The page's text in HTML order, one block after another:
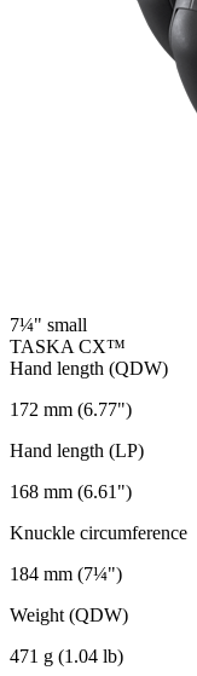
7¼" small
TASKA CX™
Hand length (QDW)
172 mm (6.77")
Hand length (LP)
168 mm (6.61")
Knuckle circumference
184 mm (7¼")
Weight (QDW)
471 g (1.04 lb)